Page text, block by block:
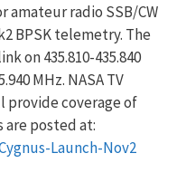
amateur radio SSB/CW
BPSK telemetry. The
on 435.810-435.840
MHz. NASA TV
provide coverage of
are posted at:
Launch-Nov2